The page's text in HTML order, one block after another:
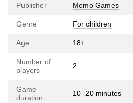
Publisher Memo Games
Genre For children
Age 18+
Number of
players
2
Game
duration
10 -20 minutes